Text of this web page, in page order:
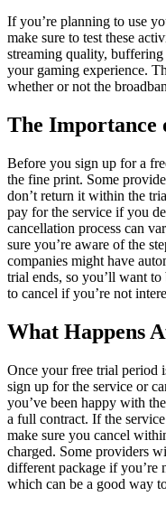
If you’re planning to use
make sure to test these
streaming quality, buffering
your gaming experience.
whether or not the
The Importance
Before you sign up for a
the fine print. Some
don’t return it within the
pay for the service if you
cancellation process can
sure you’re aware of the
companies might have
trial ends, so you’ll want
to cancel if you’re not
What Happens
Once your free trial period
sign up for the service or
you’ve been happy with
a full contract. If the
make sure you cancel
charged. Some providers
different package if you’re
which can be a good way